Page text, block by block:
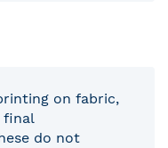
on fabric,
final
do not